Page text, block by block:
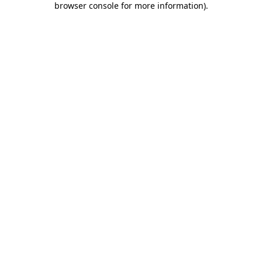
browser console for more information).